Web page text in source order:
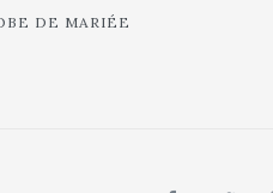
DE MARIÉE